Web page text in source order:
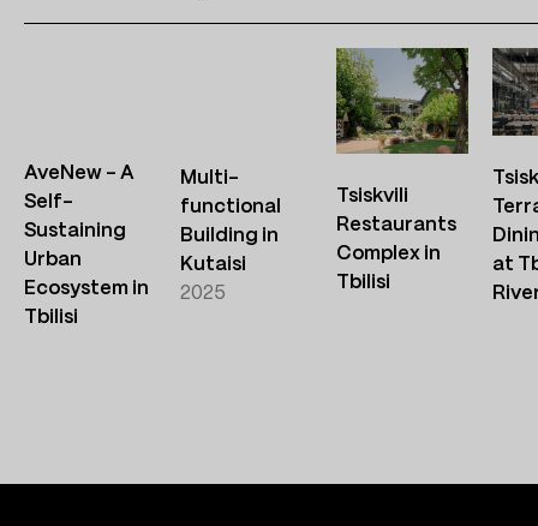
AveNew – A
Self-
Sustaining
Urban
Ecosystem in
Tbilisi
2025
Multi-
functional
Building in
Kutaisi
Tsiskvili
Restaurants
Complex in
Tbilisi
at